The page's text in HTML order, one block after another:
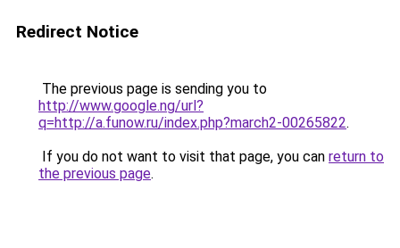
Redirect Notice
The previous page is sending you to
http://www.google.ng/url?
q=http://a.funow.ru/index.php?march2-00265822.
If you do not want to visit that page, you can return to
the previous page.